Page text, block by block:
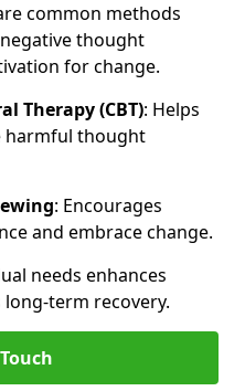
common methods
thought
for change.
Therapy (CBT): Helps
harmful thought
: Encourages
and embrace change.
needs enhances
term recovery.